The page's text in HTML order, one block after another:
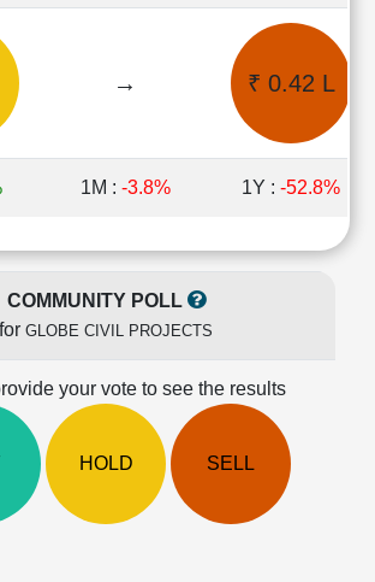
→ ₹ 0.42 L
1M : -3.8% 1Y : -52.8%
COMMUNITY POLL
for GLOBE CIVIL PROJECTS
your vote to see the results
HOLD SELL